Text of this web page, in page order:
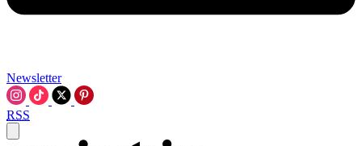
Newsletter
RSS